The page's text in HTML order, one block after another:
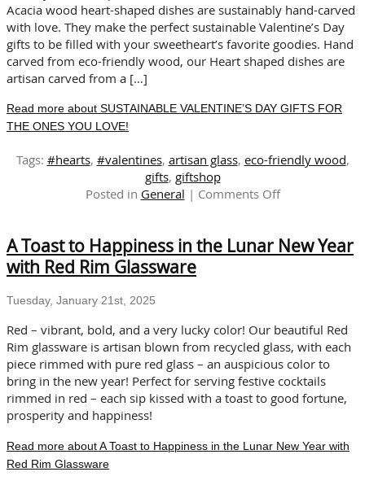
Acacia wood heart-shaped dishes are sustainably hand-carved
with love. They make the perfect sustainable Valentine’s Day
gifts to be filled with your sweetheart’s favorite goodies. Hand
carved from eco-friendly wood, our Heart shaped dishes are
artisan carved from a […]
Read more about SUSTAINABLE VALENTINE’S DAY GIFTS FOR
THE ONES YOU LOVE!
Tags: #hearts, #valentines, artisan glass, eco-friendly wood,
gifts, giftshop
Posted in General | Comments Offon
DAY
YOU
LOVE!
A Toast to Happiness in the Lunar New Year
with Red Rim Glassware
Tuesday, January 21st, 2025
Red – vibrant, bold, and a very lucky color! Our beautiful Red
Rim glassware is artisan blown from recycled glass, with each
piece rimmed with pure red glass – an auspicious color to
bring in the new year! Perfect for serving festive cocktails
rimmed in red – each sip kissed with a toast to good fortune,
prosperity and happiness!
Read more about A Toast to Happiness in the Lunar New Year with
Red Rim Glassware